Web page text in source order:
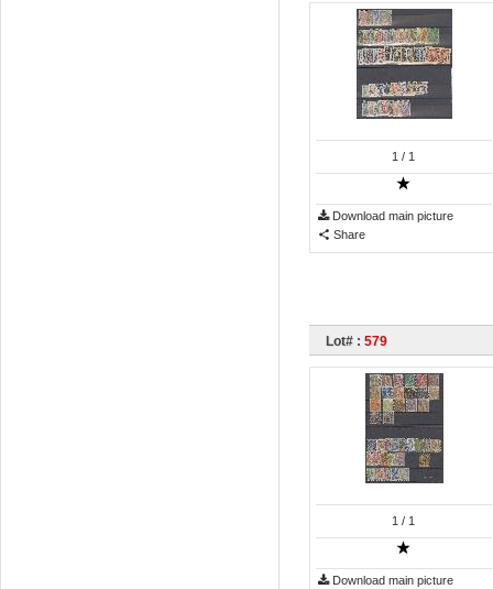
1 / 1
Download main picture
Share
Lot# : 579
1 / 1
Download main picture